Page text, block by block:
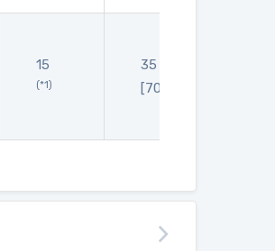
15
(*1)
35
[70]